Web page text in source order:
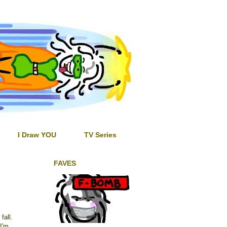
I Draw YOU TV Series
FAVES